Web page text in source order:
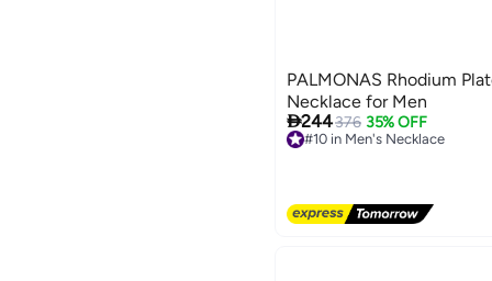
PALMONAS Rhodium
Necklace for Men
244376 35% OFF
#10 in Men's Necklace